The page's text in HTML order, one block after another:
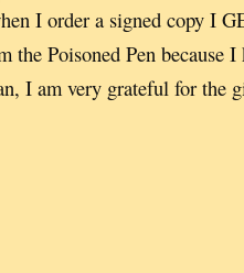
I order a signed copy I
the Poisoned Pen because
I am very grateful for the